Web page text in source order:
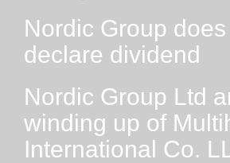
Nordic Group
declare dividend
Nordic Group Ltd
winding up of
International Co.